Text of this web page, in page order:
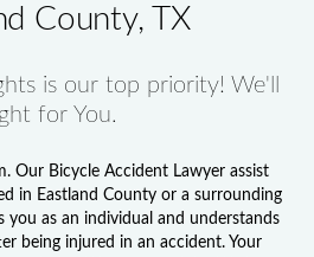
County, TX
is our top priority! We'll
for You.
Our Bicycle Accident Lawyer assist
in Eastland County or a surrounding
you as an individual and understands
being injured in an accident. Your